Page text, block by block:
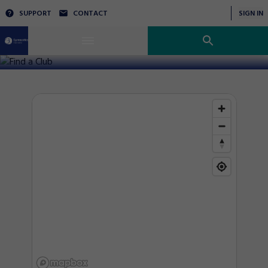
SUPPORT CONTACT SIGN IN